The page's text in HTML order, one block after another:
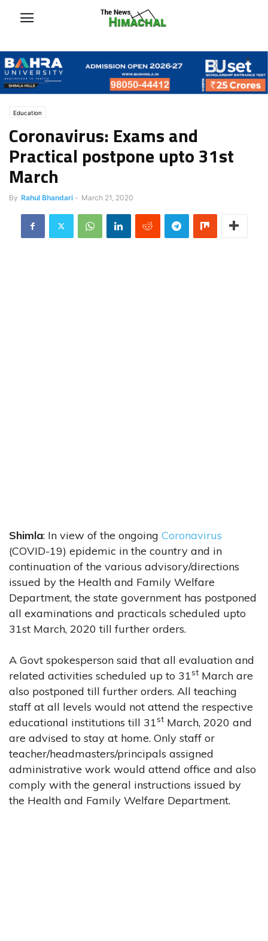
Education
Coronavirus: Exams and
Practical postpone upto 31st
March
By Rahul Bhandari - March 21, 2020
Shimla: In view of the ongoing Coronavirus
(COVID-19) epidemic in the country and in
continuation of the various advisory/directions
issued by the Health and Family Welfare
Department, the state government has postponed
all examinations and practicals scheduled upto
31st March, 2020 till further orders.
A Govt spokesperson said that all evaluation and
related activities scheduled up to 31st March are
also postponed till further orders. All teaching
staff at all levels would not attend the respective
educational institutions till 31st March, 2020 and
are advised to stay at home. Only staff or
teacher/headmasters/principals assigned
administrative work would attend office and also
comply with the general instructions issued by
the Health and Family Welfare Department.